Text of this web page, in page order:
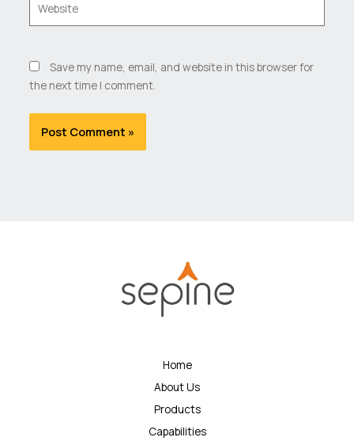
Save my name, email, and website in this browser for
the next time I comment.
Home
About Us
Products
Capabilities